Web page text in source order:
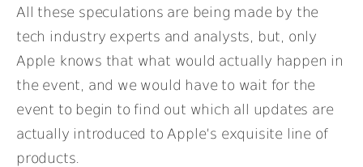
All these speculations are being made by the
tech industry experts and analysts, but, only
Apple knows that what would actually happen in
the event, and we would have to wait for the
event to begin to find out which all updates are
actually introduced to Apple’s exquisite line of
products.